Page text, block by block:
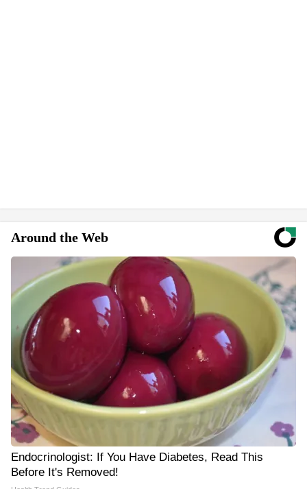
Around the Web
Endocrinologist: If You Have Diabetes, Read This
Before It's Removed!